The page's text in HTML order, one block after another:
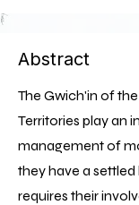
Abstract
The Gwich'in of
Territories play an
management of
they have a
requires their